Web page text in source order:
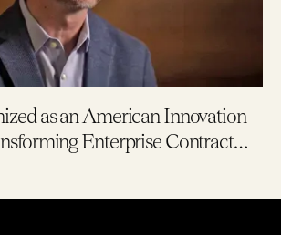
as an American Innovation
Enterprise Contract